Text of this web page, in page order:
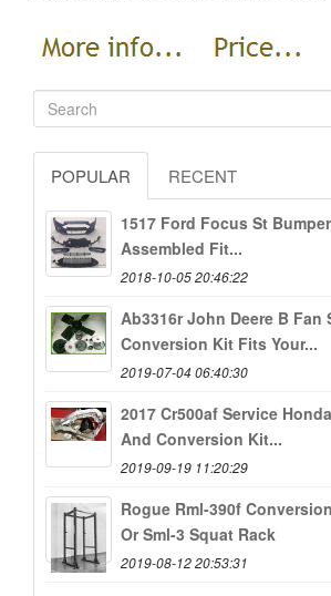
POPULAR RECENT
1517 Ford Focus St
Assembled Fit...
2018-10-05 20:46:22
Ab3316r John Deere B Fan
Conversion Kit Fits Your...
2019-07-04 06:40:30
2017 Cr500af Service
And Conversion Kit...
2019-09-19 11:20:29
Rogue Rml-390f
Or Sml-3 Squat Rack
2019-08-12 20:53:31